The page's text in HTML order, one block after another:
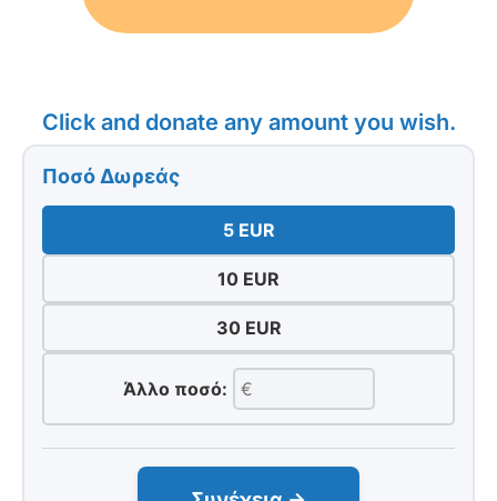
Click and donate any amount you wish.
Ποσό Δωρεάς
5 EUR
10 EUR
30 EUR
Άλλο ποσό: